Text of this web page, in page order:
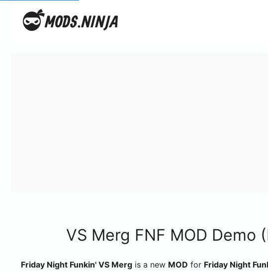
VS Merg FNF MOD
Friday Night Funkin' VS Merg is a new MOD for Friday Night